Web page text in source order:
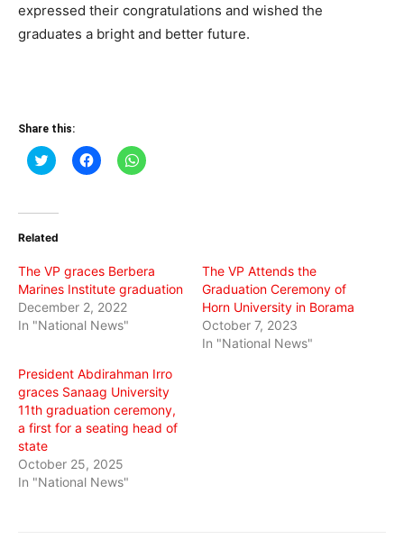
expressed their congratulations and wished the
graduates a bright and better future.
Share this:
Click
to
(Opens
new
Click
to
Click
to
Related
The VP graces Berbera
Marines Institute graduation
December 2, 2022
In "National News"
The VP Attends the
Graduation Ceremony of
Horn University in Borama
October 7, 2023
In "National News"
President Abdirahman Irro
graces Sanaag University
11th graduation ceremony,
a first for a seating head of
state
October 25, 2025
In "National News"